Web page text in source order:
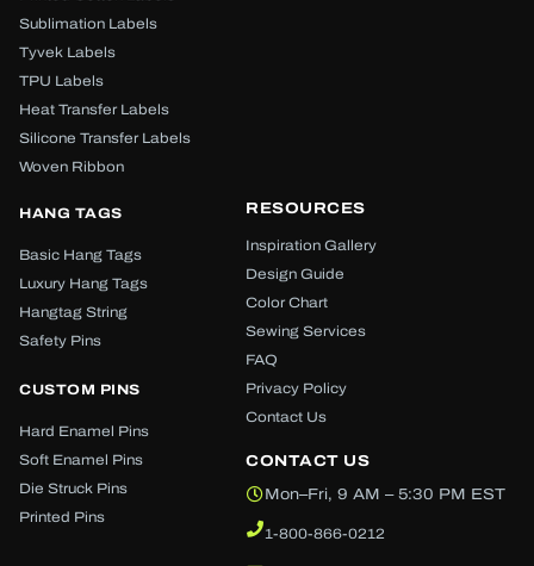
Sublimation Labels
Tyvek Labels
TPU Labels
Heat Transfer Labels
Silicone Transfer Labels
Woven Ribbon
HANG TAGS
Basic Hang Tags
Luxury Hang Tags
Hangtag String
Safety Pins
CUSTOM PINS
Hard Enamel Pins
Soft Enamel Pins
Die Struck Pins
Printed Pins
RESOURCES
Inspiration Gallery
Design Guide
Color Chart
Sewing Services
FAQ
Privacy Policy
Contact Us
CONTACT US
Mon–Fri, 9 AM – 5:30 PM EST
1-800-866-0212